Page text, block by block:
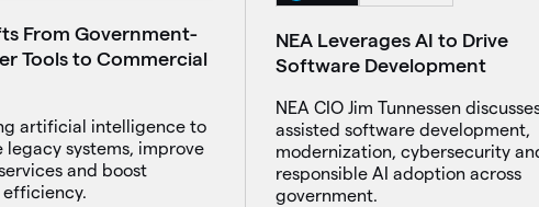
From Government-
Tools to Commercial
artificial intelligence to
legacy systems, improve
and boost
NEA Leverages AI to Drive
Software Development
NEA CIO Jim Tunnessen
assisted software development,
modernization, cybersecurity
responsible AI adoption across
government.